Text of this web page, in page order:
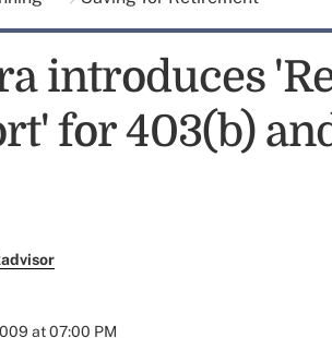
introduces
for 403(b)
at 07:00 PM